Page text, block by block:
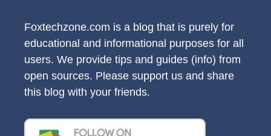
Foxtechzone.com is a blog that is purely for
educational and informational purposes for all
users. We provide tips and guides (info) from
open sources. Please support us and share
this blog with your friends.